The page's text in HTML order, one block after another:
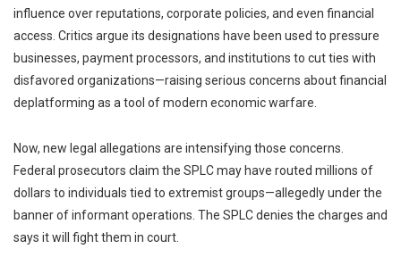
influence over reputations, corporate policies, and even financial
access. Critics argue its designations have been used to pressure
businesses, payment processors, and institutions to cut ties with
disfavored organizations—raising serious concerns about financial
deplatforming as a tool of modern economic warfare.
Now, new legal allegations are intensifying those concerns.
Federal prosecutors claim the SPLC may have routed millions of
dollars to individuals tied to extremist groups—allegedly under the
banner of informant operations. The SPLC denies the charges and
says it will fight them in court.